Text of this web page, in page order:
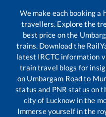
We make each booking a
travellers. Explore the
best price on the
trains. Download the
latest IRCTC information
train travel blogs for
on Umbargam Roadto
status and PNR status on
city of Lucknow in the
Immerse yourself in the